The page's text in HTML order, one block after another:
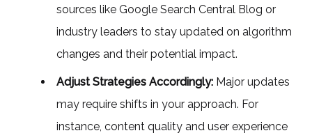
sources like Google Search Central Blog or
industry leaders to stay updated on algorithm
changes and their potential impact.
Adjust Strategies Accordingly: Major updates
may require shifts in your approach. For
instance, content quality and user experience